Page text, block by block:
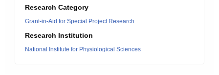
Research Category
Grant-in-Aid for Special Project Research.
Research Institution
National Institute for Physiological Sciences